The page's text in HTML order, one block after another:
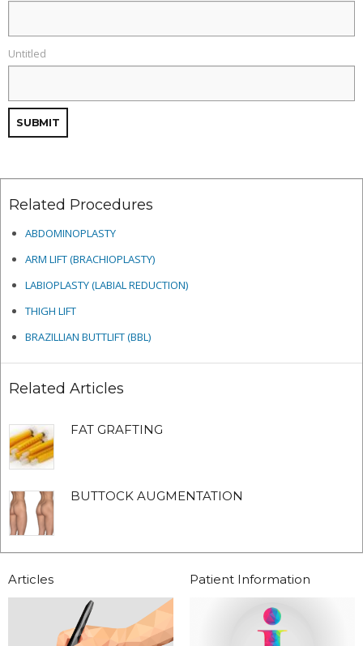
Untitled
Related Procedures
ABDOMINOPLASTY
ARM LIFT (BRACHIOPLASTY)
LABIOPLASTY (LABIAL REDUCTION)
THIGH LIFT
BRAZILLIAN BUTTLIFT (BBL)
Related Articles
FAT GRAFTING
BUTTOCK AUGMENTATION
Articles Patient Information